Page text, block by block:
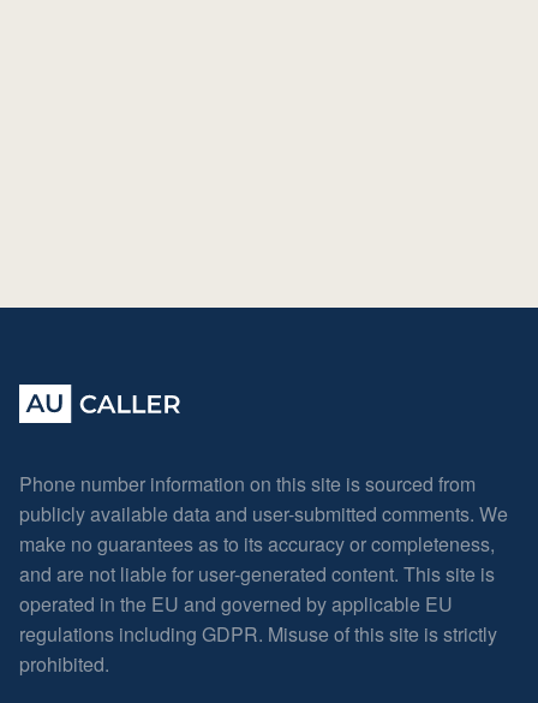
Phone number information on this site is sourced from
publicly available data and user-submitted comments. We
make no guarantees as to its accuracy or completeness,
and are not liable for user-generated content. This site is
operated in the EU and governed by applicable EU
regulations including GDPR. Misuse of this site is strictly
prohibited.